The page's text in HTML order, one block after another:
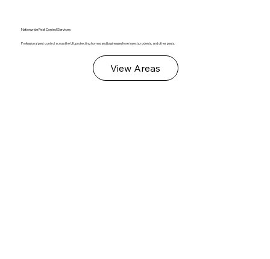
Nationwide Pest Control Services
Professional pest control across the UK, protecting homes and businesses from insects, rodents, and other pests.
View Areas